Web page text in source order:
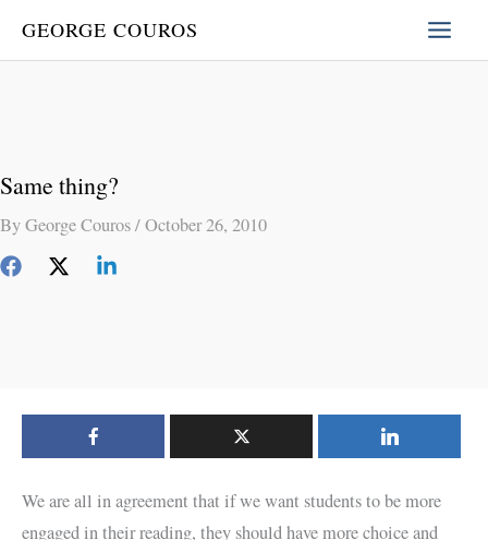
GEORGE COUROS
Same thing?
ByGeorge Couros/October 26, 2010
We are all in agreement that if we want students to be more
engaged in their reading, they should have more choice and